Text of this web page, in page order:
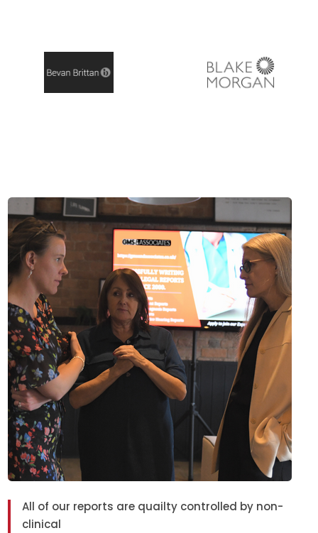
All of our reports are quailty controlled by non-
clinical